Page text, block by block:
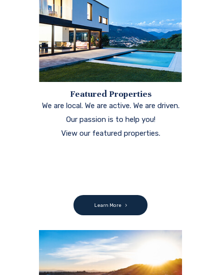
Featured Properties
We are local. We are active. We are driven.
Our passion is to help you!
View our featured properties.
Learn More